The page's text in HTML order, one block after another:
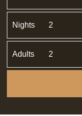
Nights
Adults